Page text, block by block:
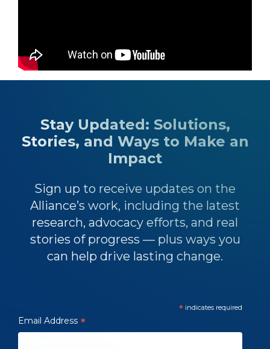
Stay Updated: Solutions,
Stories, and Ways to Make an
Impact
Sign up to receive updates on the
Alliance’s work, including the latest
research, advocacy efforts, and real
stories of progress — plus ways you
can help drive lasting change.
* indicates required
Email Address *